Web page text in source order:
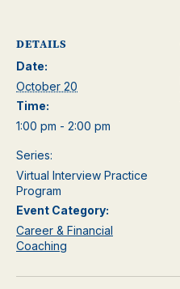
DETAILS
Date:
October 20
Time:
1:00 pm - 2:00 pm
Series:
Virtual Interview Practice
Program
Event Category:
Career & Financial
Coaching